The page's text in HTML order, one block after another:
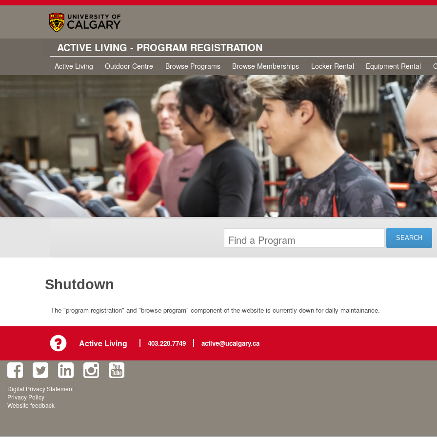
ACTIVE LIVING - PROGRAM REGISTRATION
Active Living Outdoor Centre Browse Programs Browse Memberships Locker Rental Equipment Rental
Shutdown
The "program registration" and "browse program" component of the website is currently down for daily maintainance.
Active Living 403.220.7749 active@ucalgary.ca
Digital Privacy Statement
Privacy Policy
Website feedback